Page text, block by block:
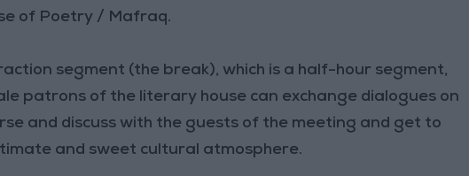
of Poetry / Mafraq.
segment (the break), which is a half-hour segment,
patrons of the literary house can exchange dialogues on
and discuss with the guests of the meeting and get to
and sweet cultural atmosphere.